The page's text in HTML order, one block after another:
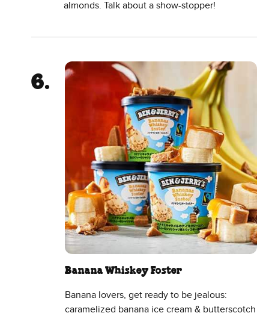
almonds. Talk about a show-stopper!
Banana Whiskey Foster
Banana lovers, get ready to be jealous:
caramelized banana ice cream & butterscotch